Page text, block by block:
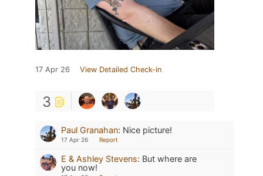
17 Apr 26 View Detailed Check-in
3
Paul Granahan: Nice picture!
17 Apr 26 Report
E & Ashley Stevens: But where are
you now!